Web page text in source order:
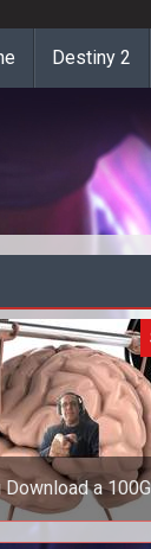
Destiny 2
Download a